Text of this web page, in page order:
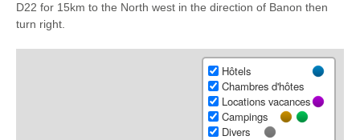
D22 for 15km to the North west in the direction of Banon then
turn right.
Hôtels
Chambres d'hôtes
Locations vacances
Campings
Divers